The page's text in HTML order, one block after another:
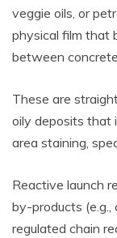
veggie oils, or
physical film that
between
These are
oily deposits that
area staining,
Reactive launch
by-products (e.g.,
regulated chain